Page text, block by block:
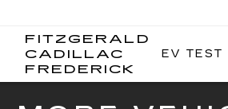
FITZGERALD
CADILLAC
FREDERICKCADILLAC
EV TEST